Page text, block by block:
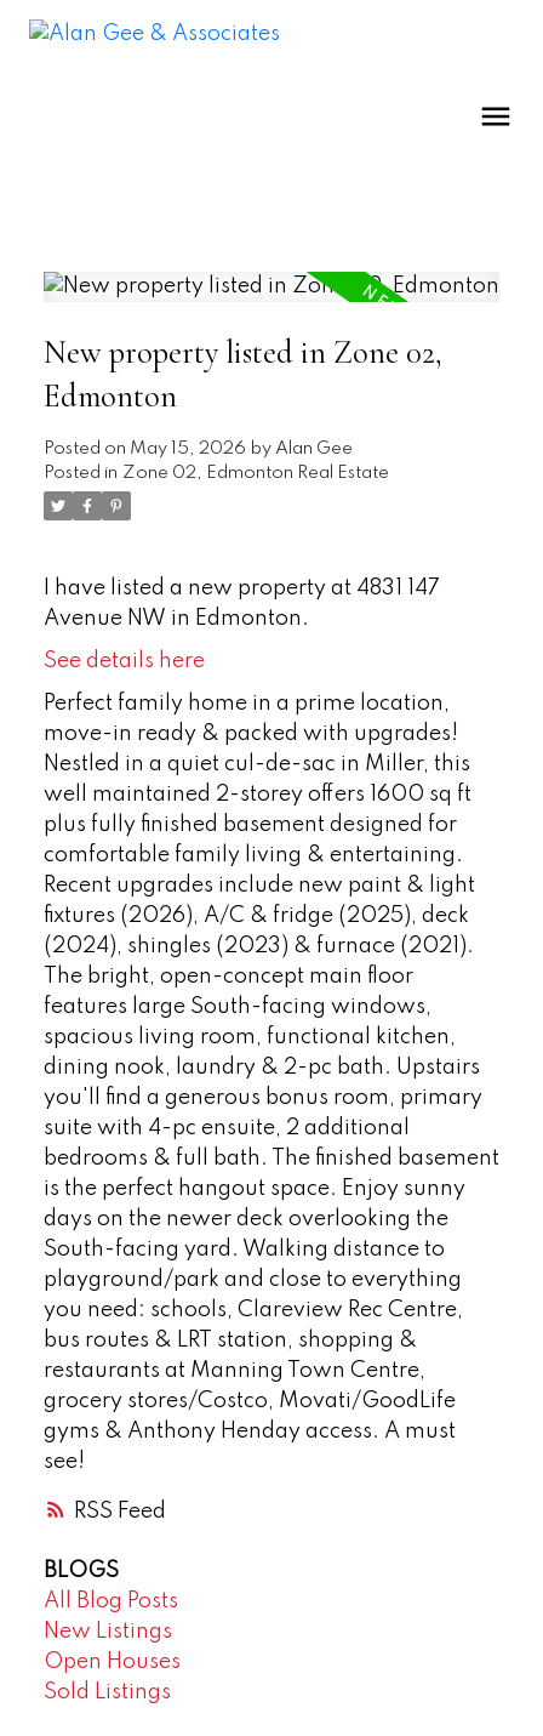
RSS
New property listed in Zone 02,
Edmonton
Posted on May 15, 2026 by Alan Gee
Posted in Zone 02, Edmonton Real Estate
I have listed a new property at 4831 147
Avenue NW in Edmonton.
See details here
Perfect family home in a prime location,
move-in ready & packed with upgrades!
Nestled in a quiet cul-de-sac in Miller, this
well maintained 2-storey offers 1600 sq ft
plus fully finished basement designed for
comfortable family living & entertaining.
Recent upgrades include new paint & light
fixtures (2026), A/C & fridge (2025), deck
(2024), shingles (2023) & furnace (2021).
The bright, open-concept main floor
features large South-facing windows,
spacious living room, functional kitchen,
dining nook, laundry & 2-pc bath. Upstairs
you'll find a generous bonus room, primary
suite with 4-pc ensuite, 2 additional
bedrooms & full bath. The finished basement
is the perfect hangout space. Enjoy sunny
days on the newer deck overlooking the
South-facing yard. Walking distance to
playground/park and close to everything
you need: schools, Clareview Rec Centre,
bus routes & LRT station, shopping &
restaurants at Manning Town Centre,
grocery stores/Costco, Movati/GoodLife
gyms & Anthony Henday access. A must
see!
BLOGS
All Blog Posts
New Listings
Open Houses
Sold Listings